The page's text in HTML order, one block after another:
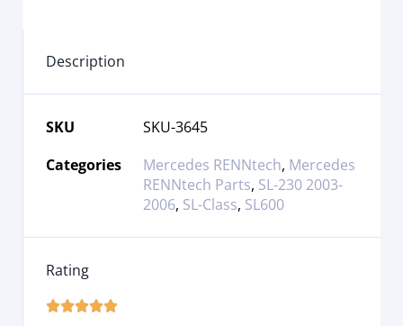
Description
SKU
SKU-3645
Categories
Mercedes RENNtech, Mercedes
RENNtech Parts, SL-230 2003-
2006, SL-Class, SL600
Rating
